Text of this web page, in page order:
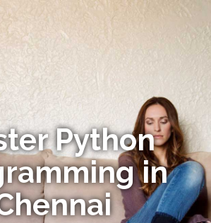
Python
in